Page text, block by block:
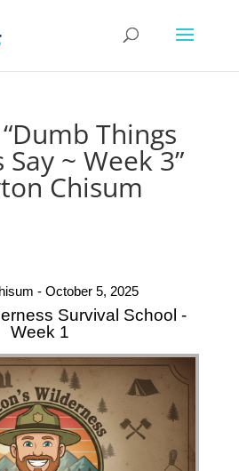
Things
~ Week 3”
Chisum
- October 5, 2025
Survival School -
Week 1